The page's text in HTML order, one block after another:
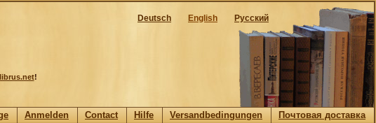
Русский
English
Deutsch
!
Anmelden Contact Hilfe Versandbedingungen Почтовая доставка